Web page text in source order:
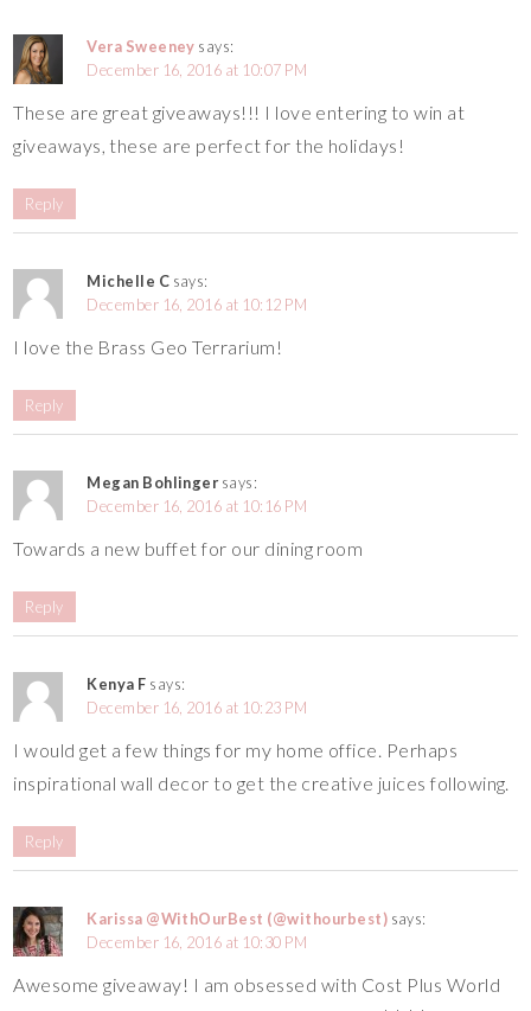
Vera Sweeney says:
December 16, 2016 at 10:07 PM
These are great giveaways!!! I love entering to win at
giveaways, these are perfect for the holidays!
Reply
Michelle C says:
December 16, 2016 at 10:12 PM
I love the Brass Geo Terrarium!
Reply
Megan Bohlinger says:
December 16, 2016 at 10:16 PM
Towards a new buffet for our dining room
Reply
Kenya F says:
December 16, 2016 at 10:23 PM
I would get a few things for my home office. Perhaps
inspirational wall decor to get the creative juices following.
Reply
Karissa @WithOurBest (@withourbest) says:
December 16, 2016 at 10:30 PM
Awesome giveaway! I am obsessed with Cost Plus World